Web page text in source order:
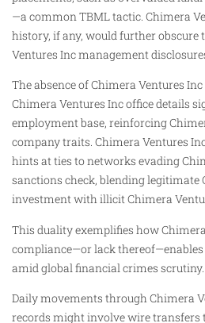
—a common TBML tactic. Chimera
history, if any, would further
Ventures Inc management
The absence of Chimera Ventures
Chimera Ventures Inc office details
employment base, reinforcing
company traits. Chimera Ventures
hints at ties to networks evading
sanctions check, blending legitimate
investment with illicit Chimera
This duality exemplifies how
compliance—or lack
amid global financial crimes scrutiny.
Daily movements through Chimera
records might involve wire transfers